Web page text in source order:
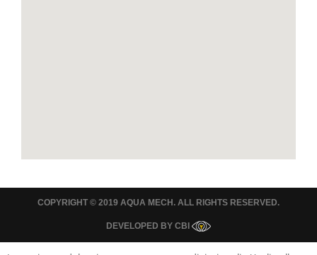
COPYRIGHT © 2019 AQUA MECH. ALL RIGHTS RESERVED.
DEVELOPED BY CBI